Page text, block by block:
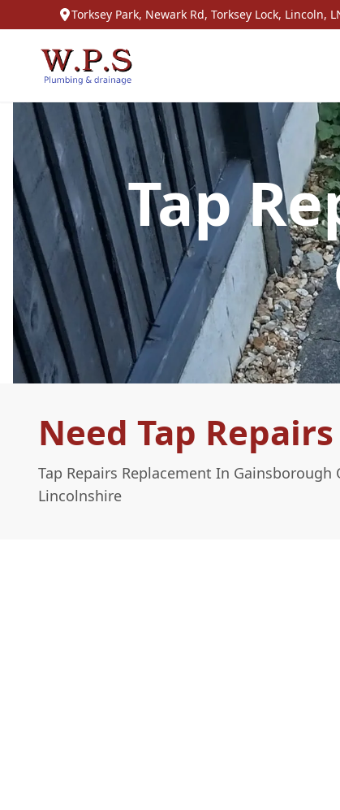
Torksey Park, Newark Rd, Torksey Lock, Lincoln,
Tap
Need Tap
Tap Repairs Replacement In Gainsborough
Lincolnshire